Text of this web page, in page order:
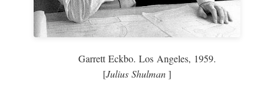
Garrett Eckbo. Los Angeles, 1959.
[Julius Shulman]